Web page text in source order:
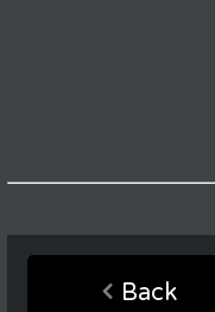
Back